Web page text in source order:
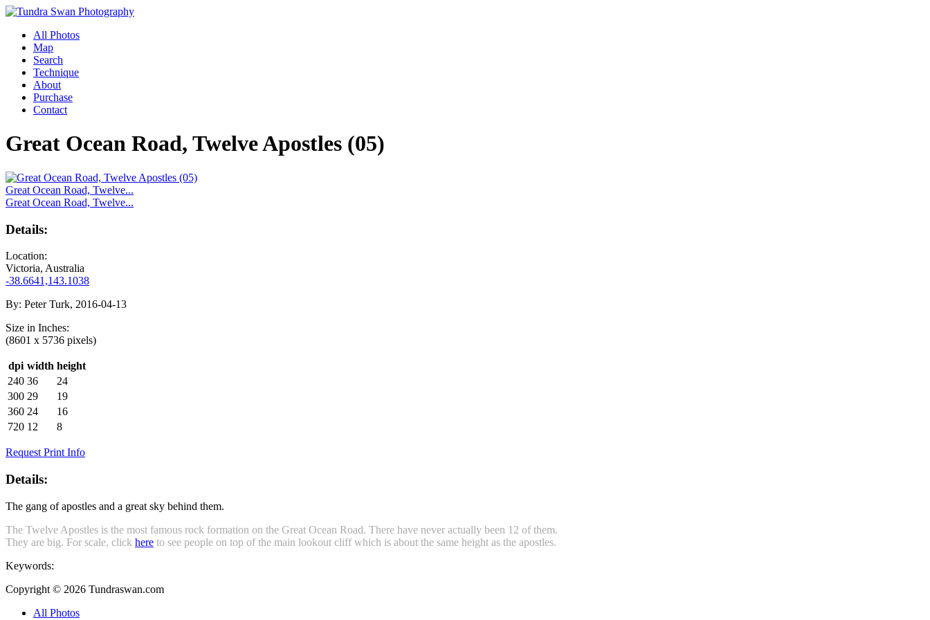
All Photos
Map
Search
Technique
About
Purchase
Contact
Great Ocean Road, Twelve Apostles (05)
Great Ocean Road, Twelve...
Great Ocean Road, Twelve...
Details:
Location:
Victoria, Australia
-38.6641,143.1038
By: Peter Turk, 2016-04-13
Size in Inches:
(8601 x 5736 pixels)
dpi width height
240 36
24
300 29
19
360 24
16
720 12 8
Request Print Info
Details:
The gang of apostles and a great sky behind them.
The Twelve Apostles is the most famous rock formation on the Great Ocean Road. There have never actually been 12 of them.
They are big. For scale, click here to see people on top of the main lookout cliff which is about the same height as the apostles.
Keywords:
Copyright © 2026 Tundraswan.com
All Photos